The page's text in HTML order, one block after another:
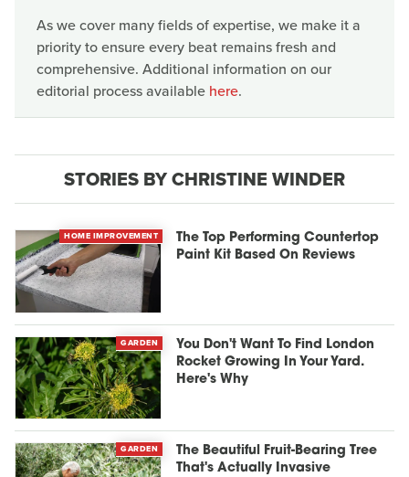
As we cover many fields of expertise, we make it a
priority to ensure every beat remains fresh and
comprehensive. Additional information on our
editorial process available here.
STORIES BY CHRISTINE WINDER
HOME IMPROVEMENT
The Top Performing Countertop
Paint Kit Based On Reviews
GARDEN
You Don't Want To Find London
Rocket Growing In Your Yard.
Here's Why
GARDEN
The Beautiful Fruit-Bearing Tree
That's Actually Invasive